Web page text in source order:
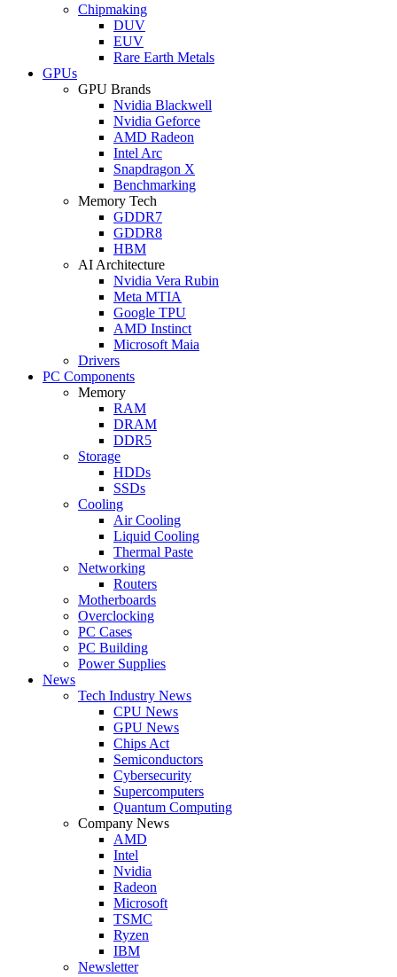
Chipmaking
DUV
EUV
Rare Earth Metals
GPUs
GPU Brands
Nvidia Blackwell
Nvidia Geforce
AMD Radeon
Intel Arc
Snapdragon X
Benchmarking
Memory Tech
GDDR7
GDDR8
HBM
AI Architecture
Nvidia Vera Rubin
Meta MTIA
Google TPU
AMD Instinct
Microsoft Maia
Drivers
PC Components
Memory
RAM
DRAM
DDR5
Storage
HDDs
SSDs
Cooling
Air Cooling
Liquid Cooling
Thermal Paste
Networking
Routers
Motherboards
Overclocking
PC Cases
PC Building
Power Supplies
News
Tech Industry News
CPU News
GPU News
Chips Act
Semiconductors
Cybersecurity
Supercomputers
Quantum Computing
Company News
AMD
Intel
Nvidia
Radeon
Microsoft
TSMC
Ryzen
IBM
Newsletter